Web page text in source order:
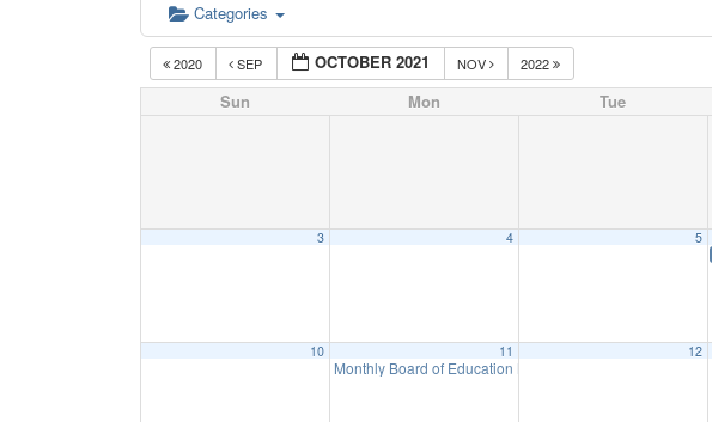
Categories
2020 SEP OCTOBER 2021 NOV 2022
Sun Mon Tue
3 4 5
10 11
Monthly Board of Education Meeting
12